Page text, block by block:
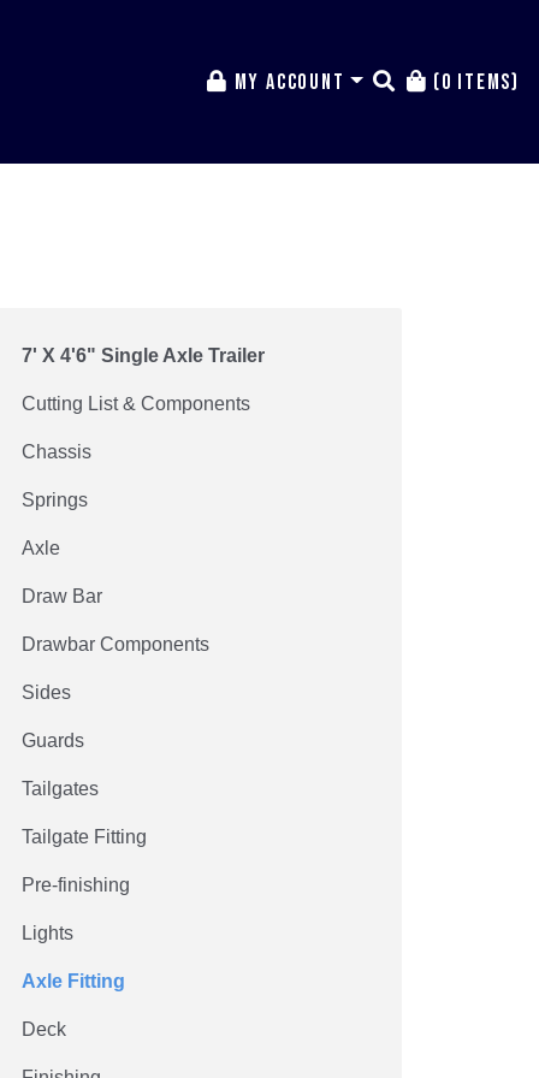
My Account (0 items)
7' X 4'6" Single Axle Trailer
Cutting List & Components
Chassis
Springs
Axle
Draw Bar
Drawbar Components
Sides
Guards
Tailgates
Tailgate Fitting
Pre-finishing
Lights
Axle Fitting
Deck